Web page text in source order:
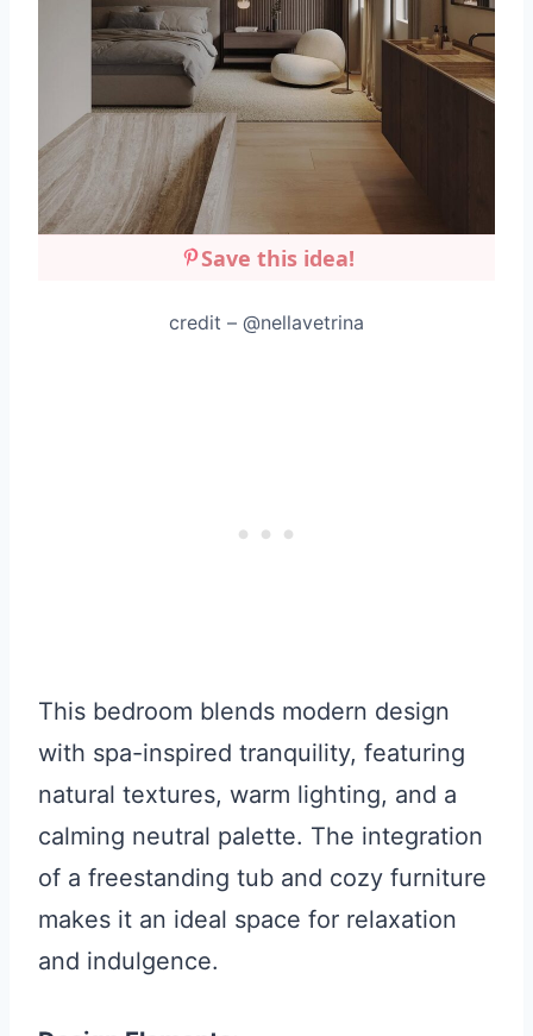
Save this idea!
credit – @nellavetrina
This bedroom blends modern design
with spa-inspired tranquility, featuring
natural textures, warm lighting, and a
calming neutral palette. The integration
of a freestanding tub and cozy furniture
makes it an ideal space for relaxation
and indulgence.